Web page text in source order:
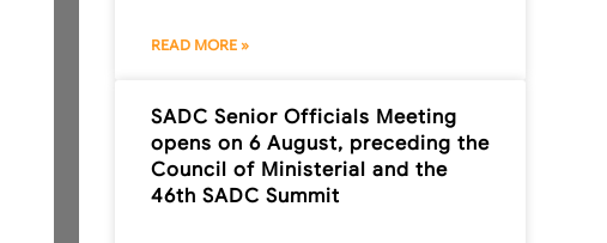
READ MORE »
SADC Senior Officials Meeting
opens on 6 August, preceding the
Council of Ministerial and the
46th SADC Summit